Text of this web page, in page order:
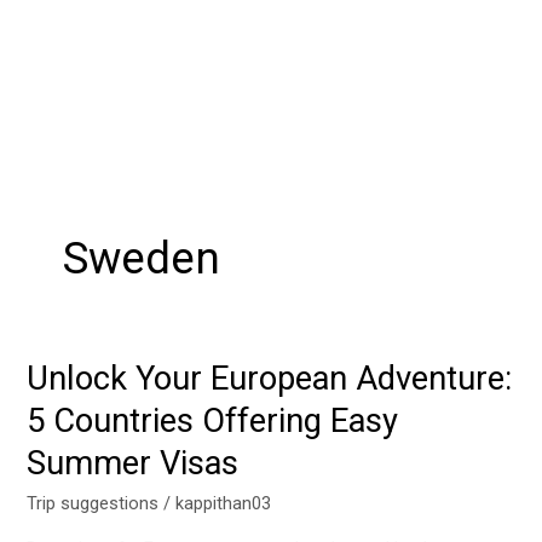
Sweden
Unlock Your European Adventure:
5 Countries Offering Easy
Summer Visas
Trip suggestions /kappithan03
Unlock
European
Adventure:
Countries